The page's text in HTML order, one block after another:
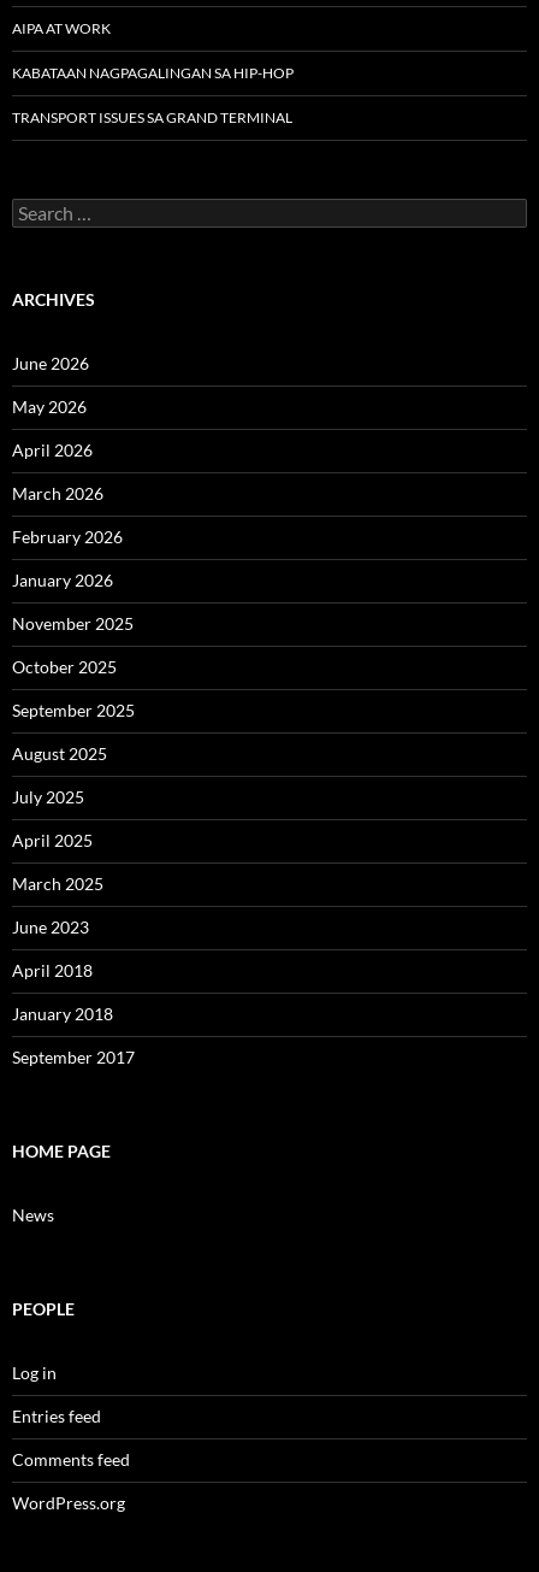
AIPA AT WORK
KABATAAN NAGPAGALINGAN SA HIP-HOP
TRANSPORT ISSUES SA GRAND TERMINAL
Search
for:
ARCHIVES
June 2026
May 2026
April 2026
March 2026
February 2026
January 2026
November 2025
October 2025
September 2025
August 2025
July 2025
April 2025
March 2025
June 2023
April 2018
January 2018
September 2017
HOME PAGE
News
PEOPLE
Log in
Entries feed
Comments feed
WordPress.org